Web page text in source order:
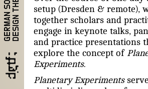
setup (Dresden & remote),
together scholars and
engage in keynote talks,
and practice presentations
explore the concept of
Experiments.
Planetary Experiments